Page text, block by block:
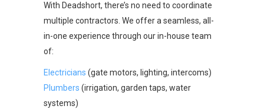
With Deadshort, there’s no need to coordinate
multiple contractors. We offer a seamless, all-
in-one experience through our in-house team
of:
Electricians (gate motors, lighting, intercoms)
Plumbers (irrigation, garden taps, water
systems)